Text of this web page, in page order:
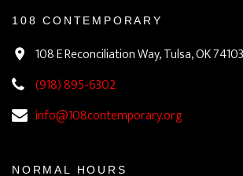
108 CONTEMPORARY
108 E Reconciliation Way, Tulsa, OK 74103
(918) 895-6302
info@108contemporary.org
NORMAL HOURS